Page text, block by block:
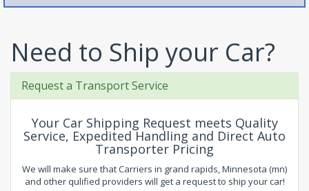
Need to Ship your Car?
Request a Transport Service
Your Car Shipping Request meets Quality
Service, Expedited Handling and Direct Auto
Transporter Pricing
We will make sure that Carriers in grand rapids, Minnesota (mn)
and other qulified providers will get a request to ship your car!